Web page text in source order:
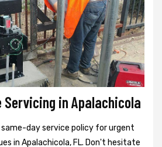
in Apalachicola
day service policy for urgent
in Apalachicola, FL. Don't hesitate